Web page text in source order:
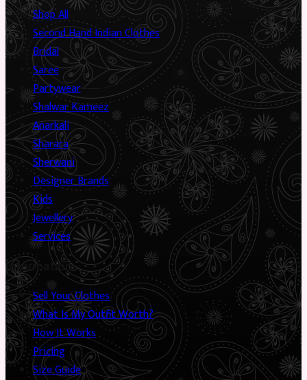
Shop All
Second Hand Indian Clothes
Bridal
Saree
Partywear
Shalwar Kameez
Anarkali
Sharara
Sherwani
Designer Brands
Kids
Jewellery
Services
Information
Sell Your Clothes
What Is My Outfit Worth?
How It Works
Pricing
Size Guide